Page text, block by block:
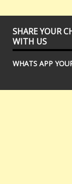
SHARE YOUR
WITH US
WHATS APP